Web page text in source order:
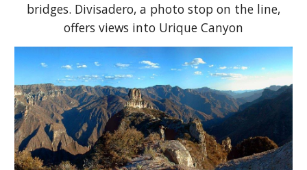
bridges. Divisadero, a photo stop on the line,
offers views into Urique Canyon